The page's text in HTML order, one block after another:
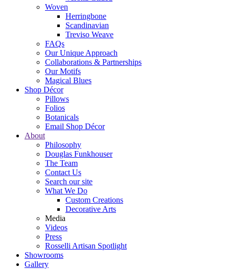
Woven
Herringbone
Scandinavian
Treviso Weave
FAQs
Our Unique Approach
Collaborations & Partnerships
Our Motifs
Magical Blues
Shop Décor
Pillows
Folios
Botanicals
Email Shop Décor
About
Philosophy
Douglas Funkhouser
The Team
Contact Us
Search our site
What We Do
Custom Creations
Decorative Arts
Media
Videos
Press
Rosselli Artisan Spotlight
Showrooms
Gallery